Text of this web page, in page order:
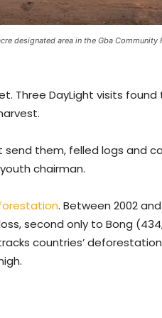
designated area in the Gba Community
Three DayLight visits
them, felled logs and
chairman.
. Between 2002
second only to Bong
countries’